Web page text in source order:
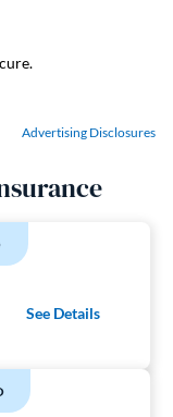
Advertising Disclosures
See Details